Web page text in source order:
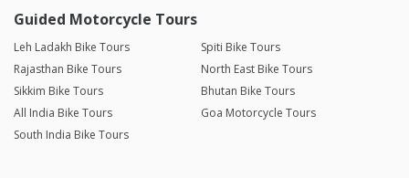
Guided Motorcycle Tours
Leh Ladakh Bike Tours
Spiti Bike Tours
Rajasthan Bike Tours
North East Bike Tours
Sikkim Bike Tours
Bhutan Bike Tours
All India Bike Tours
Goa Motorcycle Tours
South India Bike Tours